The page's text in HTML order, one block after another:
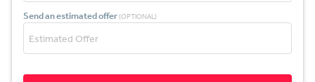
Send an estimated offer (OPTIONAL)